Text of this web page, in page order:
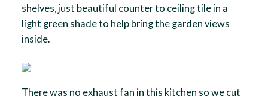
shelves, just beautiful counter to ceiling tile in a
light green shade to help bring the garden views
inside.
There was no exhaust fan in this kitchen so we cut